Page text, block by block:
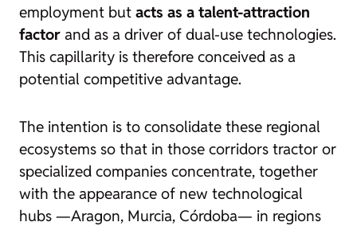
employment but acts as a talent-attraction
factor and as a driver of dual-use technologies.
This capillarity is therefore conceived as a
potential competitive advantage.
The intention is to consolidate these regional
ecosystems so that in those corridors tractor or
specialized companies concentrate, together
with the appearance of new technological
hubs —Aragon, Murcia, Córdoba— in regions